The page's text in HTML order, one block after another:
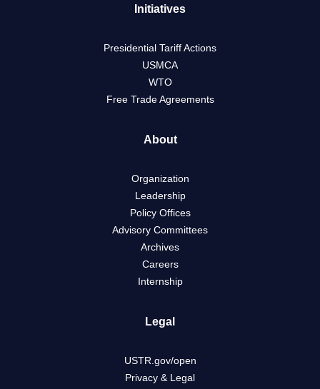
Initiatives
Presidential Tariff Actions
USMCA
WTO
Free Trade Agreements
About
Organization
Leadership
Policy Offices
Advisory Committees
Archives
Careers
Internship
Legal
USTR.gov/open
Privacy & Legal